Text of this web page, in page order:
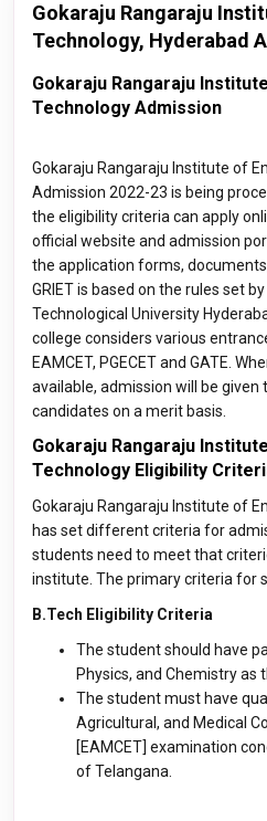
Gokaraju Rangaraju
Technology, Hyderabad
Gokaraju Rangaraju
Technology Admission
Gokaraju Rangaraju Institute of
Admission 2022-23 is being
the eligibility criteria can apply
official website and admission
the application forms,
GRIET is based on the rules set
Technological University
college considers various
EAMCET, PGECET and GATE.
available, admission will be given
candidates on a merit basis.
Gokaraju Rangaraju
Technology Eligibility
Gokaraju Rangaraju Institute of
has set different criteria for
students need to meet that
institute. The primary criteria for
B.Tech Eligibility Criteria
The student should have
Physics, and Chemistry as
The student must have
Agricultural, and Medical
[EAMCET] examination
of Telangana.